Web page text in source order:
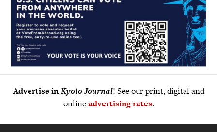
Advertise inKyoto Journal! See our print, digital and
onlineadvertising rates.